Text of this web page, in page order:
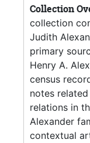
Collection
collection
Judith
primary
Henry A.
census
notes
relations in
Alexander
contextual